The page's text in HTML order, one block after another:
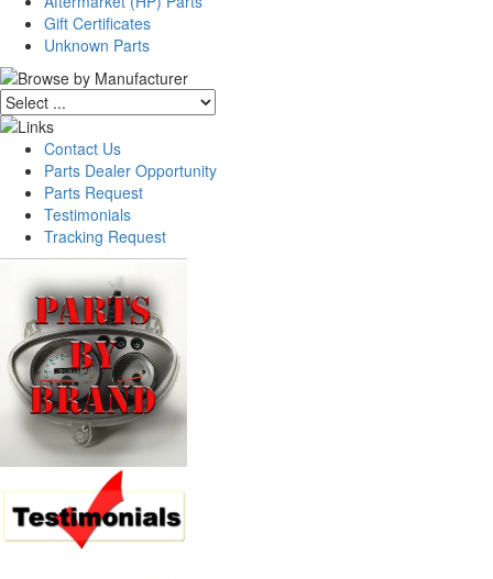
Gift Certificates
Unknown Parts
Contact Us
Parts Dealer Opportunity
Parts Request
Testimonials
Tracking Request